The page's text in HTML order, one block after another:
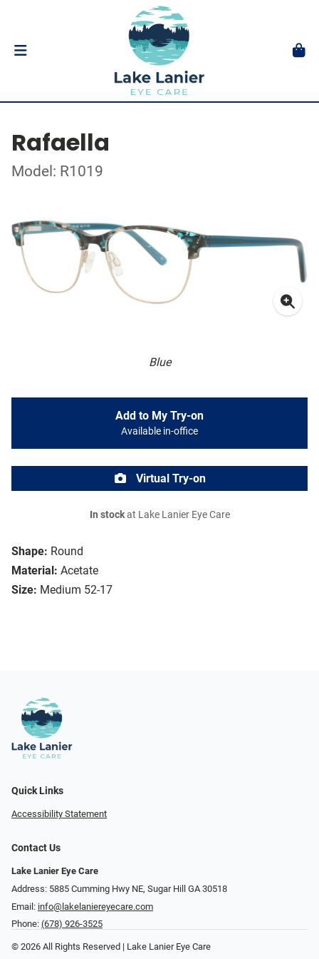
Rafaella
Model: R1019
Blue
Shape: Round
Material: Acetate
Size: Medium 52-17
Add to My Try-on
Available in-office
Virtual Try-on
In stockat Lake Lanier Eye Care
Quick Links
Accessibility Statement
Contact Us
Lake Lanier Eye Care
Address: 5885 Cumming Hwy NE, Sugar Hill GA 30518
Email: info@lakelaniereyecare.com
Phone: (678) 926-3525
© 2026 All Rights Reserved | Lake Lanier Eye Care